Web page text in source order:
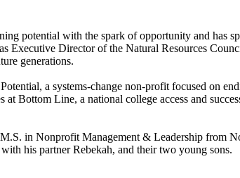
potential with the spark of opportunity and has
Executive Director of the Natural Resources
generations.
a systems-change non-profit focused on
Bottom Line, a national college access and
in Nonprofit Management & Leadership from
his partner Rebekah, and their two young sons.